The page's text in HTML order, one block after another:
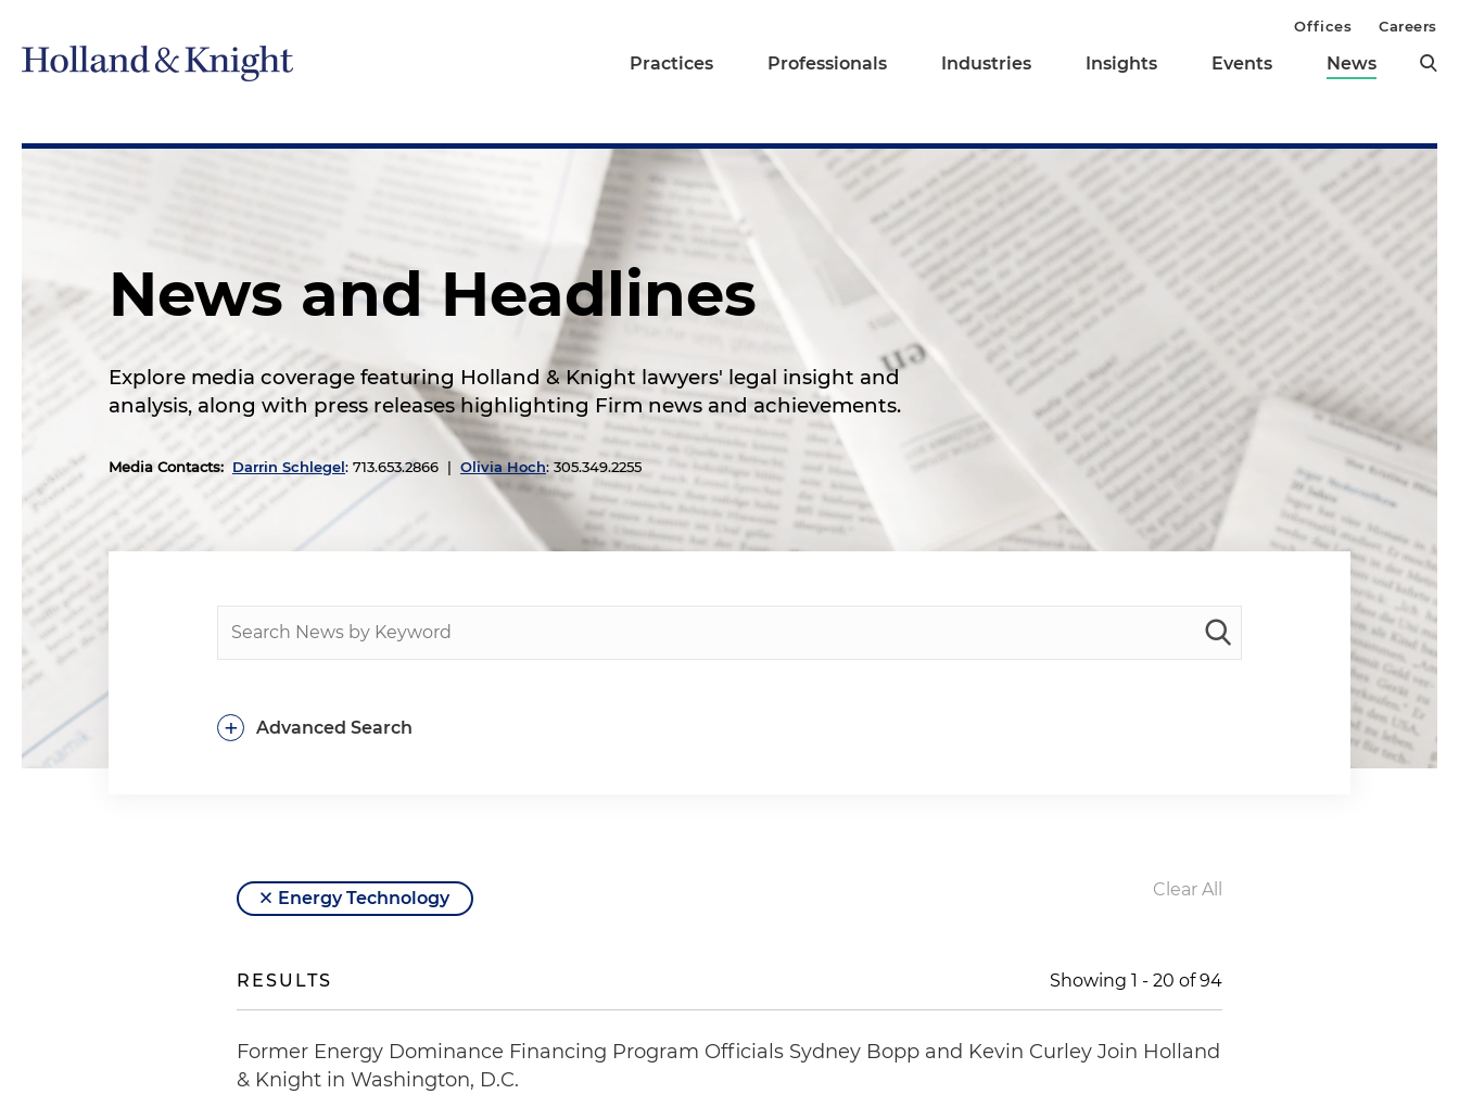
Practices Professionals Industries Insights Events News
Offices Careers
News and Headlines
Explore media coverage featuring Holland & Knight lawyers' legal insight and
analysis, along with press releases highlighting Firm news and achievements.
Media Contacts: Darrin Schlegel: 713.653.2866 | Olivia Hoch: 305.349.2255
Advanced Search
+
Energy Technology Clear All
RESULTS Showing 1 - 20 of94
Former Energy Dominance Financing Program Officials Sydney Bopp and Kevin Curley Join Holland
& Knight in Washington, D.C.